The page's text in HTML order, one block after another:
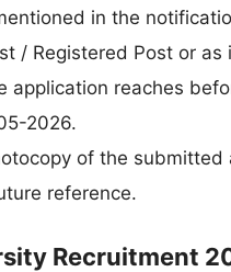
in the
/ Registered Post or as
application reaches
2026.
of the submitted
reference.
Recruitment